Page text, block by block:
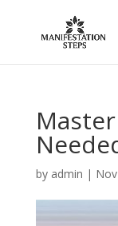
by admin |